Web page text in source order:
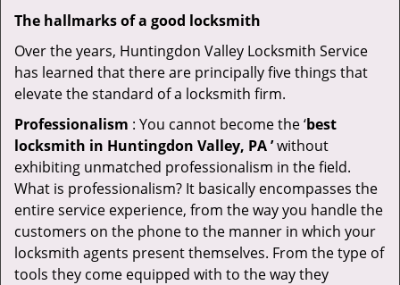
The hallmarks of a good locksmith
Over the years, Huntingdon Valley Locksmith Service
has learned that there are principally five things that
elevate the standard of a locksmith firm.
Professionalism : You cannot become the ‘best
locksmith in Huntingdon Valley, PA ’without
exhibiting unmatched professionalism in the field.
What is professionalism? It basically encompasses the
entire service experience, from the way you handle the
customers on the phone to the manner in which your
locksmith agents present themselves. From the type of
tools they come equipped with to the way they